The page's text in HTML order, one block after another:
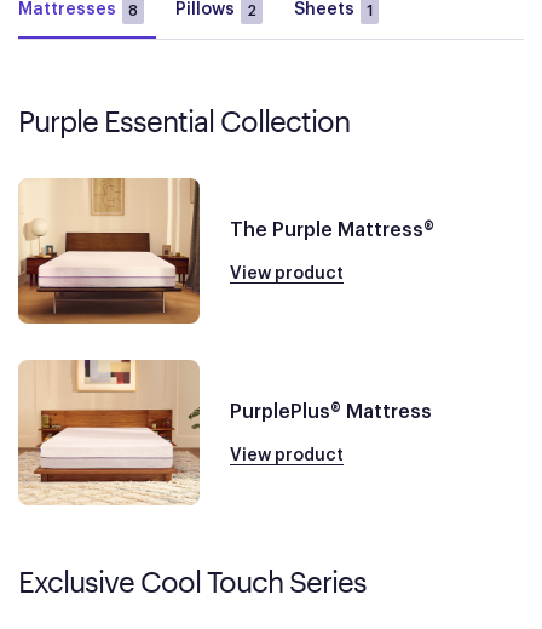
Mattresses 8 Pillows 2 Sheets 1
Purple Essential Collection
The Purple Mattress®
View product
PurplePlus® Mattress
View product
Exclusive Cool Touch Series